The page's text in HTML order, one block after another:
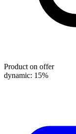
Product on offer
dynamic: 15%